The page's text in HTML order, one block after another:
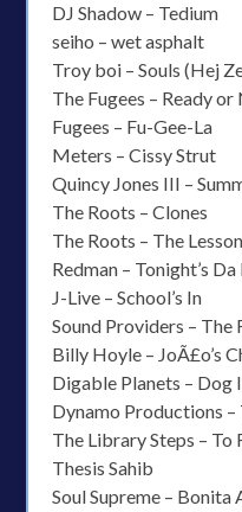
DJ Shadow – Tedium
seiho – wet asphalt
Troy boi – Souls (Hej
The Fugees – Ready
Fugees – Fu-Gee-La
Meters – Cissy Strut
Quincy Jones III –
The Roots – Clones
The Roots – The
Redman – Tonight’s
J-Live – School’s In
Sound Providers – The
Billy Hoyle – JoÃ£o’s
Digable Planets – Dog
Dynamo Productions
The Library Steps – To
Thesis Sahib
Soul Supreme –